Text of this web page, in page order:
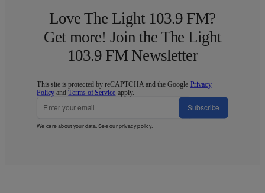
Love The Light 103.9 FM?
Get more! Join the The Light
103.9 FM Newsletter
This site is protected by reCAPTCHA and the Google Privacy
Policy andTerms of Service apply.
Subscribe
We care about your data. See ourprivacy policy.